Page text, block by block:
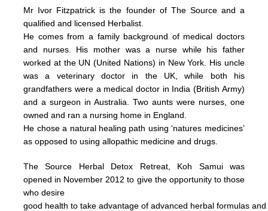
Mr Ivor Fitzpatrick is the founder of The Source and a
qualified and licensed Herbalist.
He comes from a family background of medical doctors
and nurses. His mother was a nurse while his father
worked at the UN (United Nations) in New York. His uncle
was a veterinary doctor in the UK, while both his
grandfathers were a medical doctor in India (British Army)
and a surgeon in Australia. Two aunts were nurses, one
owned and ran a nursing home in England.
He chose a natural healing path using ‘natures medicines’
as opposed to using allopathic medicine and drugs.
The Source Herbal Detox Retreat, Koh Samui was
opened in November 2012 to give the opportunity to those
whodesire
good healthto takeadvantage ofadvanced herbal formulas